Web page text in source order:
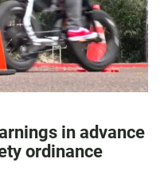
in advance
ordinance